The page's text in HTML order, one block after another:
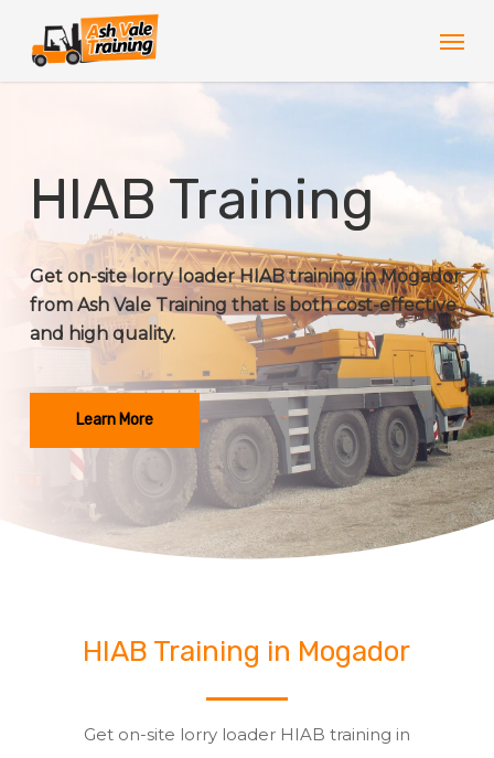
main
HIAB Training
Get on-site lorry loader HIAB training in Mogador
from Ash Vale Training that is both cost-effective
and high quality.
Learn More
HIAB Training in Mogador
Get on-site lorry loader HIAB training in